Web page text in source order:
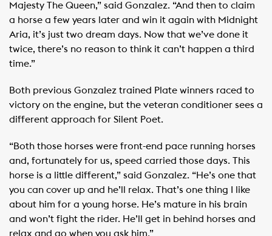
Majesty The Queen,” said Gonzalez. “And then to claim
a horse a few years later and win it again with Midnight
Aria, it’s just two dream days. Now that we’ve done it
twice, there’s no reason to think it can’t happen a third
time.”
Both previous Gonzalez trained Plate winners raced to
victory on the engine, but the veteran conditioner sees a
different approach for Silent Poet.
“Both those horses were front-end pace running horses
and, fortunately for us, speed carried those days. This
horse is a little different,” said Gonzalez. “He’s one that
you can cover up and he’ll relax. That’s one thing I like
about him for a young horse. He’s mature in his brain
and won’t fight the rider. He’ll get in behind horses and
relax and go when you ask him.”